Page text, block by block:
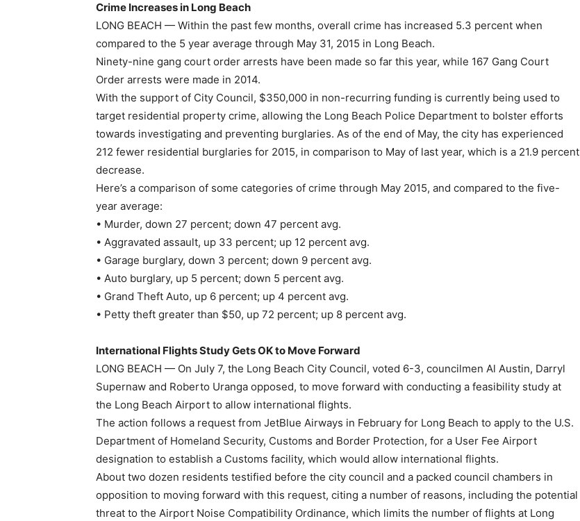
Crime Increases in Long Beach
LONG BEACH — Within the past few months, overall crime has increased 5.3 percent when
compared to the 5 year average through May 31, 2015 in Long Beach.
Ninety-nine gang court order arrests have been made so far this year, while 167 Gang Court
Order arrests were made in 2014.
With the support of City Council, $350,000 in non-recurring funding is currently being used to
target residential property crime, allowing the Long Beach Police Department to bolster efforts
towards investigating and preventing burglaries. As of the end of May, the city has experienced
212 fewer residential burglaries for 2015, in comparison to May of last year, which is a 21.9 percent
decrease.
Here’s a comparison of some categories of crime through May 2015, and compared to the five-
year average:
• Murder, down 27 percent; down 47 percent avg.
• Aggravated assault, up 33 percent; up 12 percent avg.
• Garage burglary, down 3 percent; down 9 percent avg.
• Auto burglary, up 5 percent; down 5 percent avg.
• Grand Theft Auto, up 6 percent; up 4 percent avg.
• Petty theft greater than $50, up 72 percent; up 8 percent avg.
International Flights Study Gets OK to Move Forward
LONG BEACH — On July 7, the Long Beach City Council, voted 6-3, councilmen Al Austin, Darryl
Supernaw and Roberto Uranga opposed, to move forward with conducting a feasibility study at
the Long Beach Airport to allow international flights.
The action follows a request from JetBlue Airways in February for Long Beach to apply to the U.S.
Department of Homeland Security, Customs and Border Protection, for a User Fee Airport
designation to establish a Customs facility, which would allow international flights.
About two dozen residents testified before the city council and a packed council chambers in
opposition to moving forward with this request, citing a number of reasons, including the potential
threat to the Airport Noise Compatibility Ordinance, which limits the number of flights at Long